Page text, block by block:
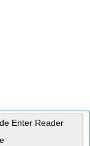
Enter Reader